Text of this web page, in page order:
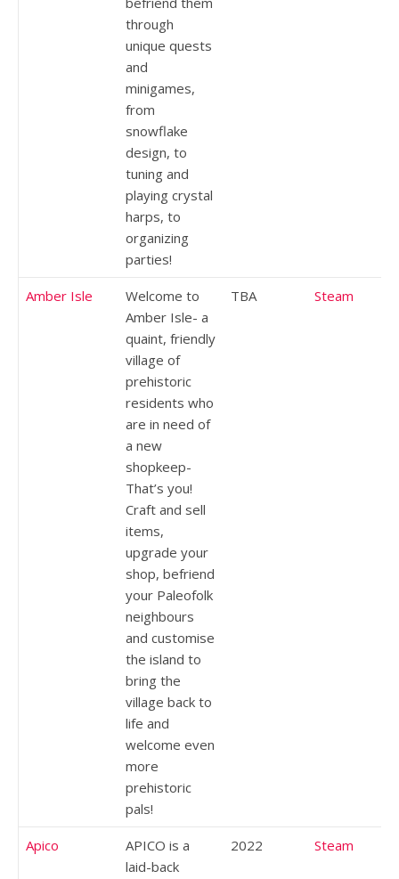
through
unique quests
and
minigames,
from
snowflake
design, to
tuning and
playing crystal
harps, to
organizing
parties!
Amber Isle
Welcome to
Amber Isle- a
quaint, friendly
village of
prehistoric
residents who
are in need of
a new
shopkeep-
That’s you!
Craft and sell
items,
upgrade your
shop, befriend
your Paleofolk
neighbours
and customise
the island to
bring the
village back to
life and
welcome even
more
prehistoric
pals!
TBA Steam
Apico
APICO is a
laid-back
2022 Steam